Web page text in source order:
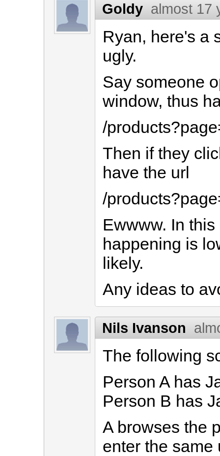
Goldy almost 17
Ryan, here's a
ugly.
Say someone
window, thus
/
Then if they
have the url
/
Ewwww. In
happening is
likely.
Any ideas to
Nils Ivanson
The following
Person A has
Person B has
A browses the
enter the same